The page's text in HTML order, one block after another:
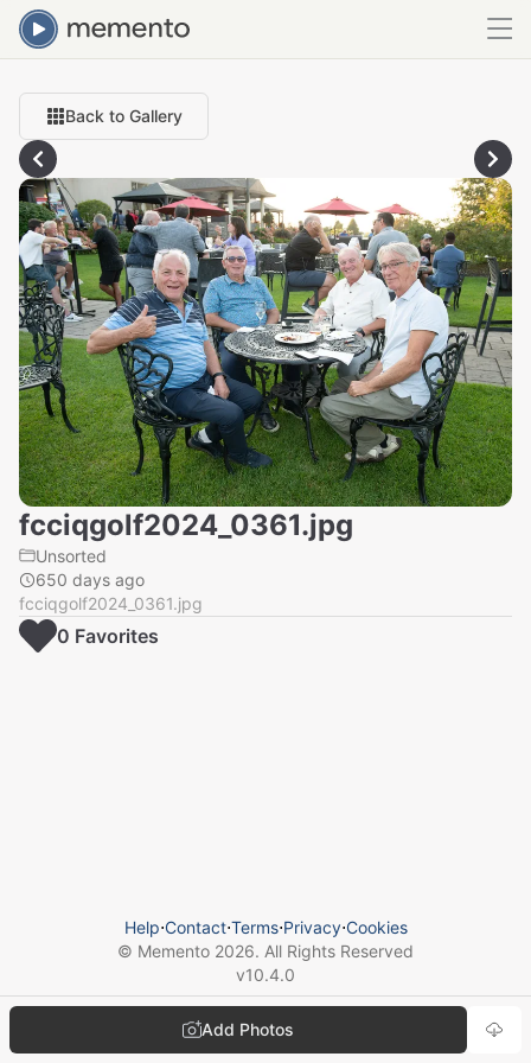
Back to Gallery
fcciqgolf2024_0361.jpg
Unsorted
650 days ago
fcciqgolf2024_0361.jpg
Add Photos
0 Favorites
Help⋅Contact⋅Terms⋅Privacy⋅Cookies
© Memento 2026. All Rights Reserved
v10.4.0